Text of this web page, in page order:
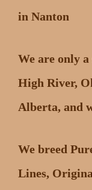
in Nanton
We are only
High River,
Alberta, and
We breed
Lines,